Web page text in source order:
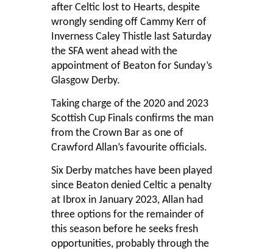
after Celtic lost to Hearts, despite
wrongly sending off Cammy Kerr of
Inverness Caley Thistle last Saturday
the SFA went ahead with the
appointment of Beaton for Sunday’s
Glasgow Derby.
Taking charge of the 2020 and 2023
Scottish Cup Finals confirms the man
from the Crown Bar as one of
Crawford Allan’s favourite officials.
Six Derby matches have been played
since Beaton denied Celtic a penalty
at Ibrox in January 2023, Allan had
three options for the remainder of
this season before he seeks fresh
opportunities, probably through the